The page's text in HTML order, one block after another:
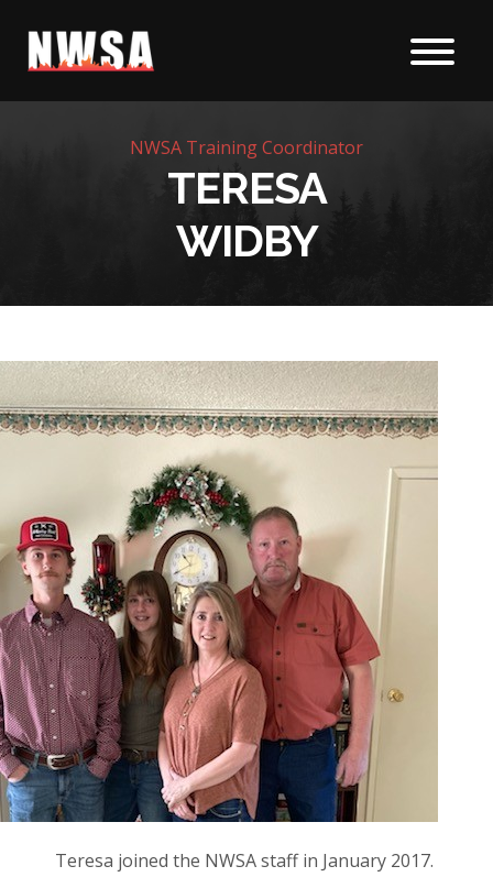
Skip to content
NWSA Training Coordinator
TERESA
WIDBY
Teresa joined the NWSA staff in January 2017.